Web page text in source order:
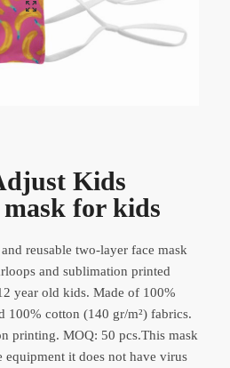
Kids
mask for kids
reusable two-layer face mask
and sublimation printed
year old kids. Made of 100%
100% cotton (140 gr/m²) fabrics.
printing. MOQ: 50 pcs.This mask
equipment it does not have virus